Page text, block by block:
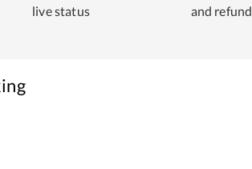
live status
and refund